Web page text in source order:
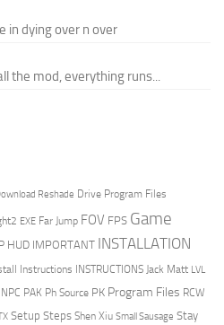
in dying over n over
the mod, everything runs...
Reshade Drive Program Files
EXE Far Jump FOV FPS Game
HUD IMPORTANT INSTALLATION
Instructions INSTRUCTIONS Jack Matt LVL
NPC PAK Ph Source PK Program Files RCW
Setup Steps Shen Xiu Small Sausage Stay